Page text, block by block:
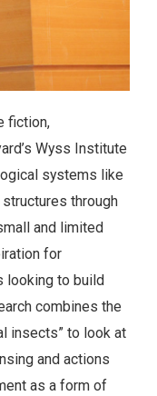
fiction,
Wyss Institute
systems like
through
and limited
for
looking to build
combines the
insects” to look at
and actions
as a form of